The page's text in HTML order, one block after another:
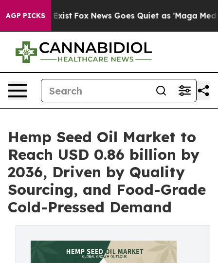
AGP PICKS
Exist Fox News Goes Quiet as 'Maga Media
Hemp Seed Oil Market to
Reach USD 0.86 billion by
2036, Driven by Quality
Sourcing, and Food-Grade
Cold-Pressed Demand